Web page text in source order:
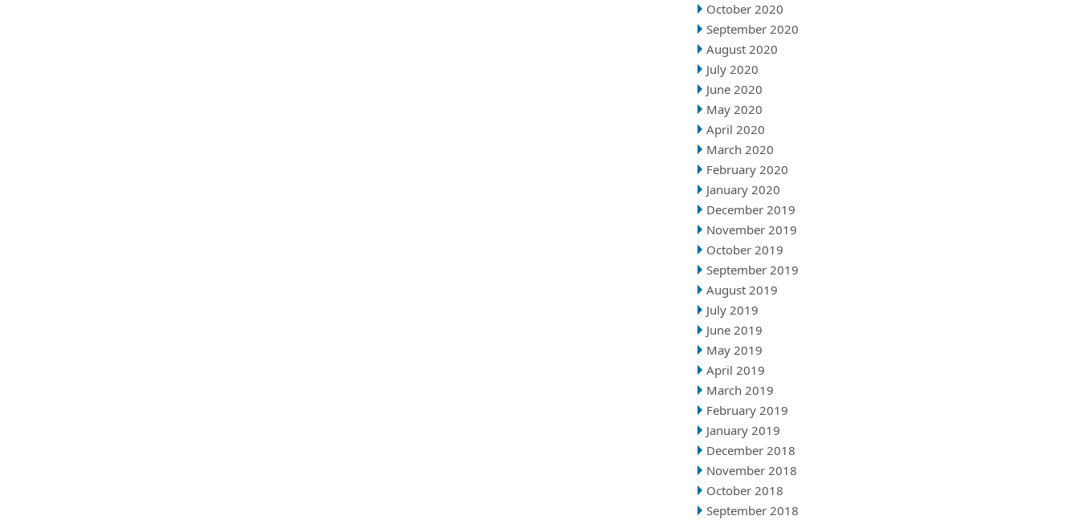
October 2020
September 2020
August 2020
July 2020
June 2020
May 2020
April 2020
March 2020
February 2020
January 2020
December 2019
November 2019
October 2019
September 2019
August 2019
July 2019
June 2019
May 2019
April 2019
March 2019
February 2019
January 2019
December 2018
November 2018
October 2018
September 2018